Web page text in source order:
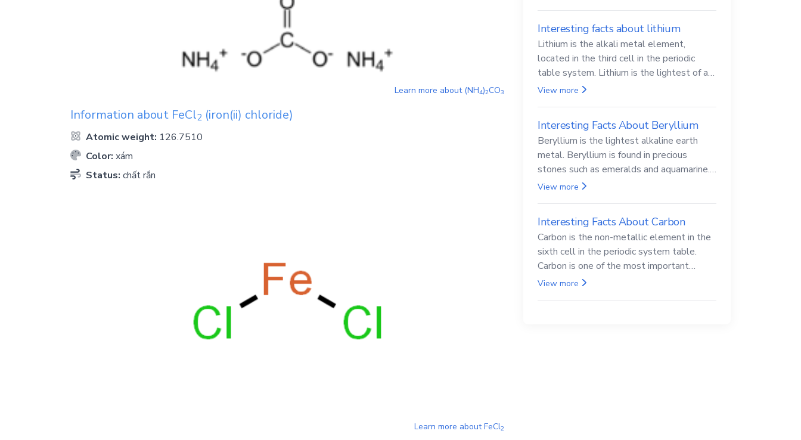
Learn more about (NH4)2CO3
Information about FeCl2 (iron(ii) chloride)
Atomic weight: 126.7510
Color: xám
Status: chất rắn
Learn more aboutFeCl2
Interesting facts about lithium
Lithium is the alkali metal element,
located in the third cell in the periodic
table system. Lithium is the lightest of all
solid metals and can cut a knife.
View more
Interesting Facts About Beryllium
Beryllium is the lightest alkaline earth
metal. Beryllium is found in precious
stones such as emeralds and aquamarine.
Beryllium and its compounds are both
View more
Interesting Facts About Carbon
Carbon is the non-metallic element in the
sixth cell in the periodic system table.
Carbon is one of the most important
elements in all life, it is also known as the
View more